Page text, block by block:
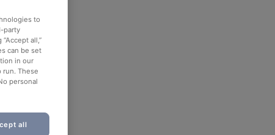
to
party
all,”
can be set
in our
run. These
personal
all